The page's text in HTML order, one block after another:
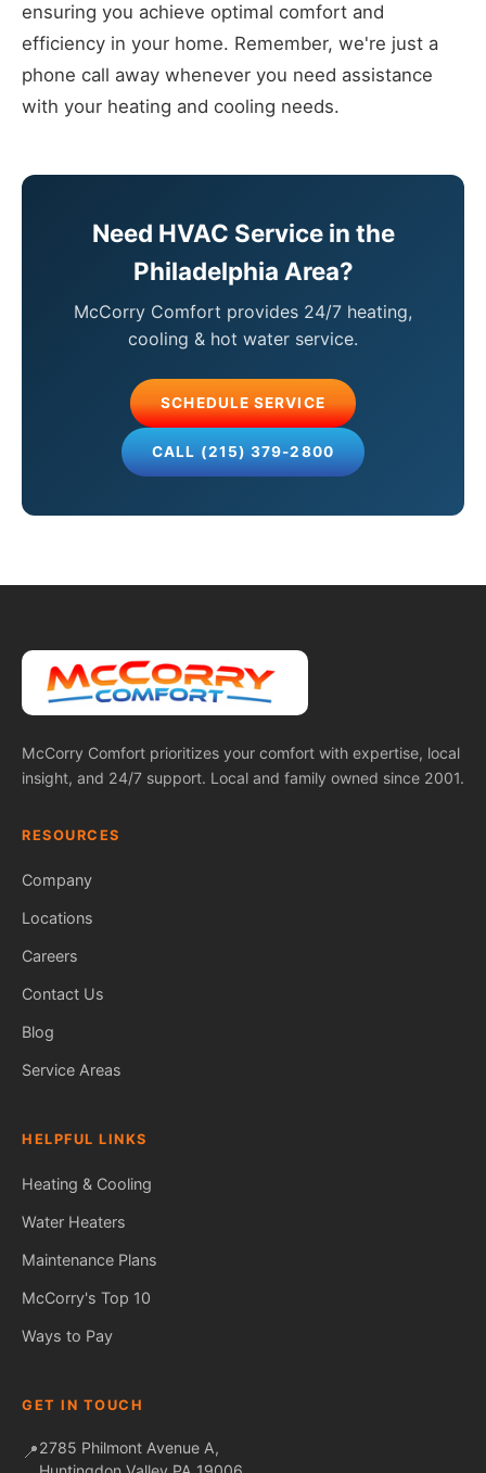
ensuring you achieve optimal comfort and
efficiency in your home. Remember, we're just a
phone call away whenever you need assistance
with your heating and cooling needs.
Need HVAC Service in the
Philadelphia Area?
McCorry Comfort provides 24/7 heating,
cooling & hot water service.
SCHEDULE SERVICE
CALL (215) 379-2800
McCorry Comfort prioritizes your comfort with expertise, local
insight, and 24/7 support. Local and family owned since 2001.
RESOURCES
Company
Locations
Careers
Contact Us
Blog
Service Areas
HELPFUL LINKS
Heating & Cooling
Water Heaters
Maintenance Plans
McCorry's Top 10
Ways to Pay
GET IN TOUCH
📍2785 Philmont Avenue A,
Fred — McCorry Comfort
Ask me anything • Usually replies instantly